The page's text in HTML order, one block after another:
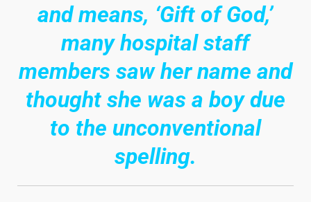
and means, ‘Gift of God,’
many hospital staff
members saw her name and
thought she was a boy due
to the unconventional
spelling.